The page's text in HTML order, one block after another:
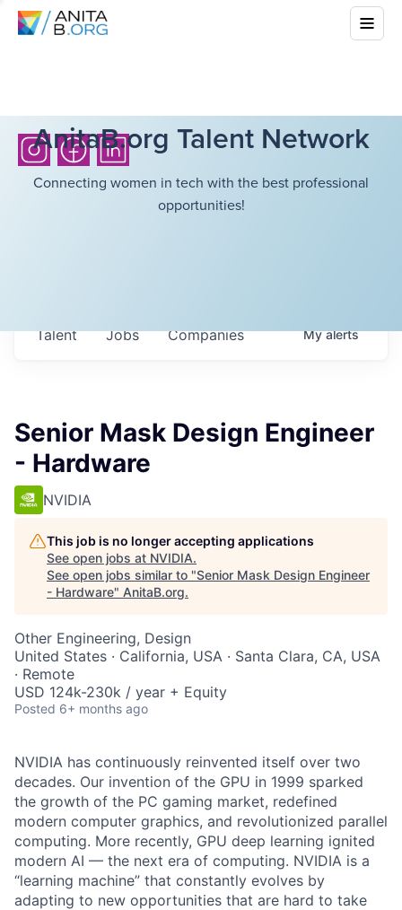
AnitaB.org Talent Network
Connecting women in tech with the best professional
opportunities!
Jobs Companies
Talent Myalerts
Senior Mask Design Engineer
- Hardware
NVIDIA
This job is no longer accepting applications
See open jobs at NVIDIA.
See open jobs similar to "Senior Mask Design Engineer
- Hardware" AnitaB.org.
Other Engineering, Design
United States · California, USA · Santa Clara, CA, USA
· Remote
USD 124k-230k / year + Equity
Posted 6+ months ago
NVIDIA has continuously reinvented itself over two
decades. Our invention of the GPU in 1999 sparked
the growth of the PC gaming market, redefined
modern computer graphics, and revolutionized parallel
computing. More recently, GPU deep learning ignited
modern AI — the next era of computing. NVIDIA is a
“learning machine” that constantly evolves by
adapting to new opportunities that are hard to take